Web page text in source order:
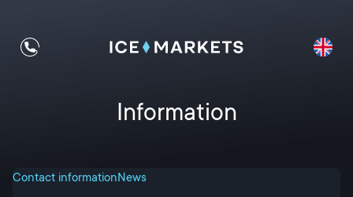
Information
Contact informationNews